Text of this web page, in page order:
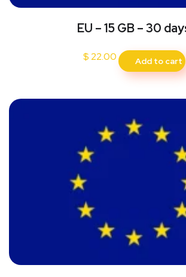
EU – 15 GB – 30
$ 22.00 Add to cart